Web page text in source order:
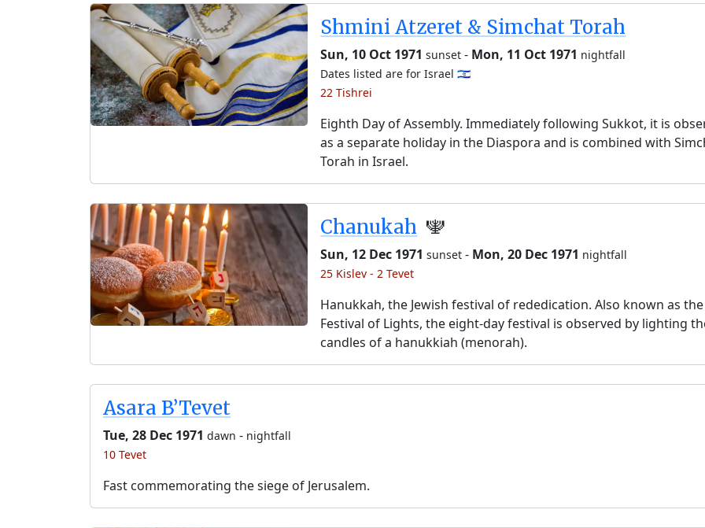
Shmini Atzeret & Simchat Torah
Sun, 10 Oct 1971 sunset - Mon, 11 Oct 1971 nightfall
Dates listed are for Israel 🇮🇱
22 Tishrei
Eighth Day of Assembly. Immediately following Sukkot, it is
as a separate holiday in the Diaspora and is combined with
Torah in Israel.
Chanukah 🕎
Sun, 12 Dec 1971 sunset - Mon, 20 Dec 1971 nightfall
25 Kislev - 2 Tevet
Hanukkah, the Jewish festival of rededication. Also known as the
Festival of Lights, the eight-day festival is observed by lighting
candles of a hanukkiah (menorah).
Asara B’Tevet
Tue, 28 Dec 1971 dawn - nightfall
10 Tevet
Fast commemorating the siege of Jerusalem.